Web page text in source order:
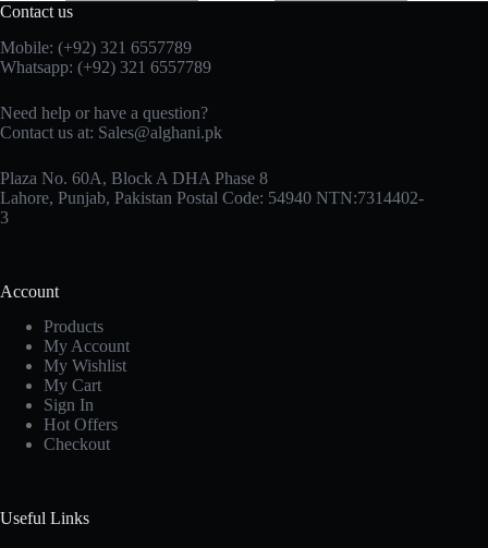
Contact us
Mobile: (+92) 321 6557789
Whatsapp: (+92) 321 6557789
Need help or have a question?
Contact us at: Sales@alghani.pk
Plaza No. 60A, Block A DHA Phase 8
Lahore, Punjab, Pakistan Postal Code: 54940 NTN:7314402-
3
Account
Products
My Account
My Wishlist
My Cart
Sign In
Hot Offers
Checkout
Useful Links